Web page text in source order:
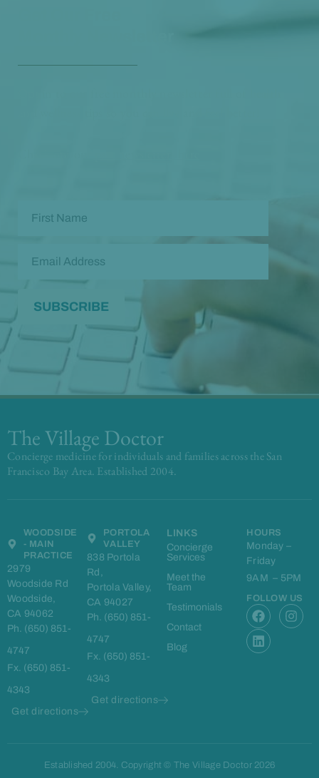
The Village Doctor
Concierge medicine for individuals and families across the San
Francisco Bay Area. Established 2004.
WOODSIDE
- MAIN
PRACTICE
2979
Woodside Rd
Woodside,
CA 94062
Ph. (650) 851-
4747
Fx. (650) 851-
4343
Get directions
PORTOLA
VALLEY
838 Portola
Rd,
Portola Valley,
CA 94027
Ph. (650) 851-
4747
Fx. (650) 851-
4343
Get directions
LINKS
Concierge
Services
Meet the
Team
Testimonials
Contact
Blog
HOURS
Monday –
Friday
9AM – 5PM
FOLLOW US
F
a
c
e
I
n
L
i
n
k
Established 2004. Copyright © The Village Doctor 2026